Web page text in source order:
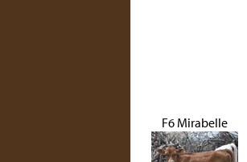
F6 Mirabelle